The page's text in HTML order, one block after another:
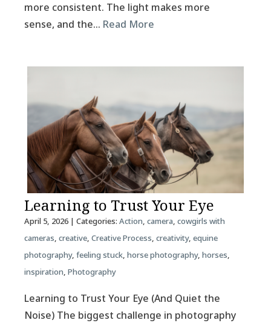
more consistent. The light makes more
sense, and the… Read More
Learning to Trust Your Eye
April 5, 2026| Categories: Action, camera, cowgirls with
cameras, creative, Creative Process, creativity, equine
photography, feeling stuck, horse photography, horses,
inspiration, Photography
Learning to Trust Your Eye (And Quiet the
Noise) The biggest challenge in photography